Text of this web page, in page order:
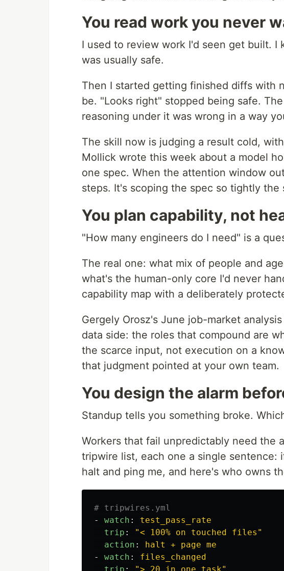
You read work you never
I used to review work I'd seen get built. I
was usually safe.
Then I started getting finished diffs with
be. "Looks right" stopped being safe.
reasoning under it was wrong in a way
The skill now is judging a result cold,
Mollick wrote this week about a model
one spec. When the attention window
steps. It's scoping the spec so tightly the
You plan capability, not
"How many engineers do I need" is a
The real one: what mix of people and
what's the human-only core I'd never
capability map with a deliberately
Gergely Orosz's June job-market
data side: the roles that compound are
the scarce input, not execution on a
that judgment pointed at your own team.
You design the alarm
Standup tells you something broke.
Workers that fail unpredictably need the
tripwire list, each one a single sentence:
halt and ping me, and here's who owns
# tripwires.yml
-
watch :
test_pass_rate
trip : "< 100% on touched
files"
action :
halt + page me
-
watch :
files_changed